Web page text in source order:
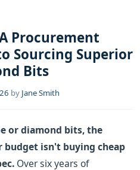
Procurement
Sourcing Superior
Bits
by Jane Smith
or diamond bits, the
isn't buying cheap
Over six years of